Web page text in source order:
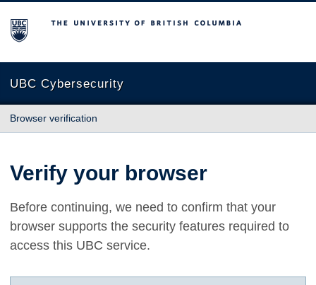
The University of British Columbia
UBC Cybersecurity
Browser verification
Verify your browser
Before continuing, we need to confirm that your
browser supports the security features required to
access this UBC service.